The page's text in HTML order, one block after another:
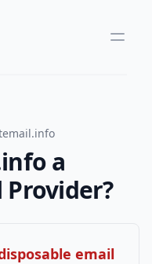
a
Provider?
email